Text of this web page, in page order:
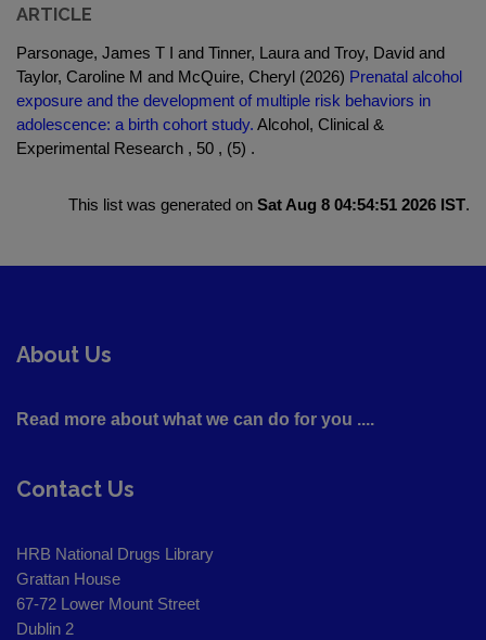
ARTICLE
Parsonage, James T I and Tinner, Laura and Troy, David and
Taylor, Caroline M and McQuire, Cheryl (2026) Prenatal alcohol
exposure and the development of multiple risk behaviors in
adolescence: a birth cohort study. Alcohol, Clinical &
Experimental Research , 50 , (5) .
This list was generated on Sat Aug 8 04:54:51 2026 IST.
About Us
Read more about what we can do for you ....
Contact Us
HRB National Drugs Library
Grattan House
67-72 Lower Mount Street
Dublin 2